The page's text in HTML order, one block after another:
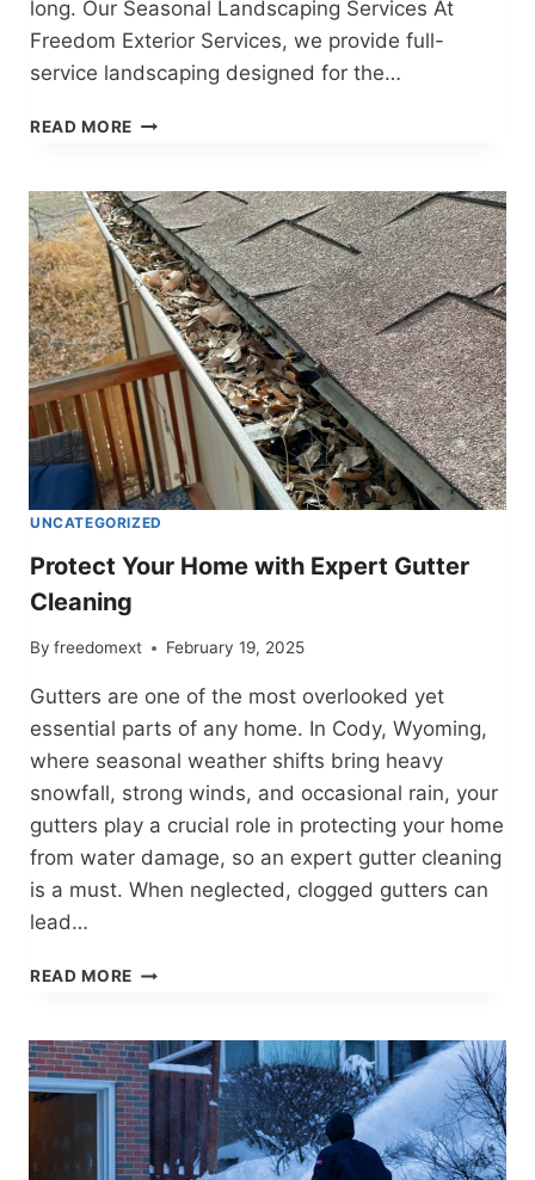
long. Our Seasonal Landscaping Services At
Freedom Exterior Services, we provide full-
service landscaping designed for the…
READ MORE SEASONAL
IN
CODY,
WYOMING
–
KEEP
YOUR
PROPERTY
LOOKING
ITS
BEST
UNCATEGORIZED
Protect Your Home with Expert Gutter
Cleaning
By freedomext February 19, 2025
Gutters are one of the most overlooked yet
essential parts of any home. In Cody, Wyoming,
where seasonal weather shifts bring heavy
snowfall, strong winds, and occasional rain, your
gutters play a crucial role in protecting your home
from water damage, so an expert gutter cleaning
is a must. When neglected, clogged gutters can
lead…
READ MORE PROTECT
WITH
EXPERT
GUTTER
CLEANING